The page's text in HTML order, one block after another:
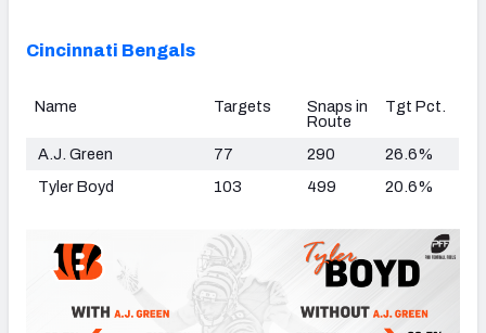
Cincinnati Bengals
Name Targets
Snaps in
Route
Tgt Pct.
A.J. Green 77 290
26.6%
Tyler Boyd
103 499 20.6%